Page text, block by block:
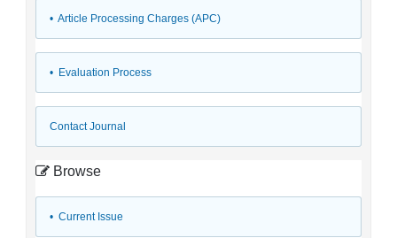
• Article Processing Charges (APC)
• Evaluation Process
Contact Journal
Browse
• Current Issue